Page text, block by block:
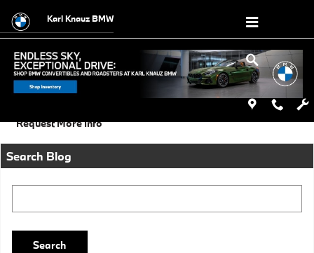
Karl Knauz BMW
Sunday, 01 September, 2013
Karl Knauz BMW
Request More Info
Search Blog
Search